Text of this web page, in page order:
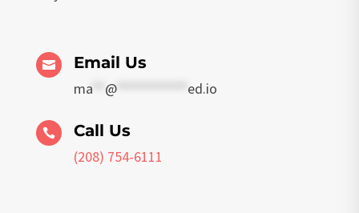
 Email Us
ma** @*********** ed.io
 Call Us
(208) 754-6111